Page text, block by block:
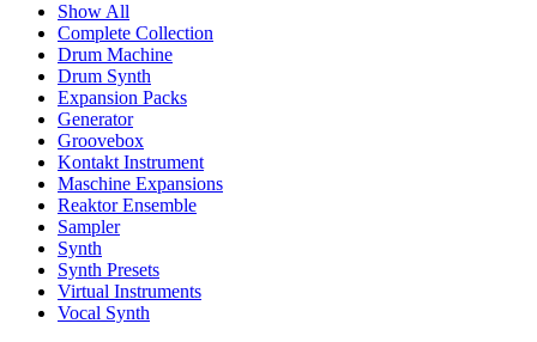
Show All
Complete Collection
Drum Machine
Drum Synth
Expansion Packs
Generator
Groovebox
Kontakt Instrument
Maschine Expansions
Reaktor Ensemble
Sampler
Synth
Synth Presets
Virtual Instruments
Vocal Synth